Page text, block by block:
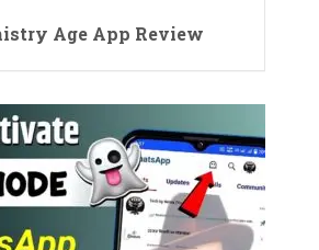
Age App Review